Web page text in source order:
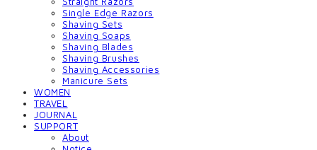
Single Edge Razors
Shaving Sets
Shaving Soaps
Shaving Blades
Shaving Brushes
Shaving Accessories
Manicure Sets
WOMEN
TRAVEL
JOURNAL
SUPPORT
About